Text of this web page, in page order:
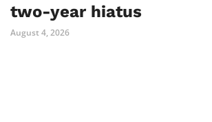
two-year hiatus
August 4, 2026